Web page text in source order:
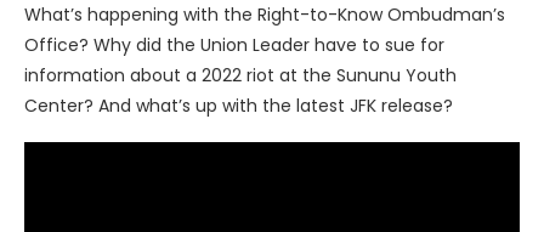
What’s happening with the Right-to-Know Ombudman’s
Office? Why did the Union Leader have to sue for
information about a 2022 riot at the Sununu Youth
Center? And what’s up with the latest JFK release?